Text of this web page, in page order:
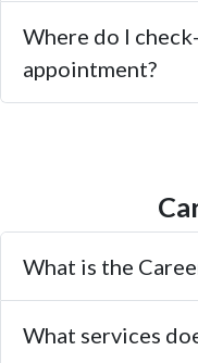
Where do I
appointment?
What is the
What services